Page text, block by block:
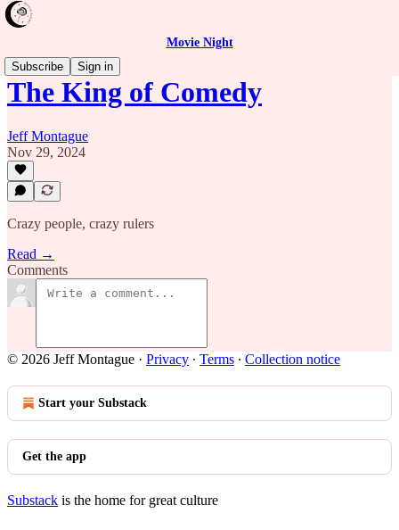
Movie Night
Subscribe
Sign in
The King of Comedy
Jeff Montague
Nov 29, 2024
Crazy people, crazy rulers
Read →
Comments
© 2026 Jeff Montague · Privacy ∙ Terms ∙ Collection notice
Start your Substack
Get the app
Substack is the home for great culture